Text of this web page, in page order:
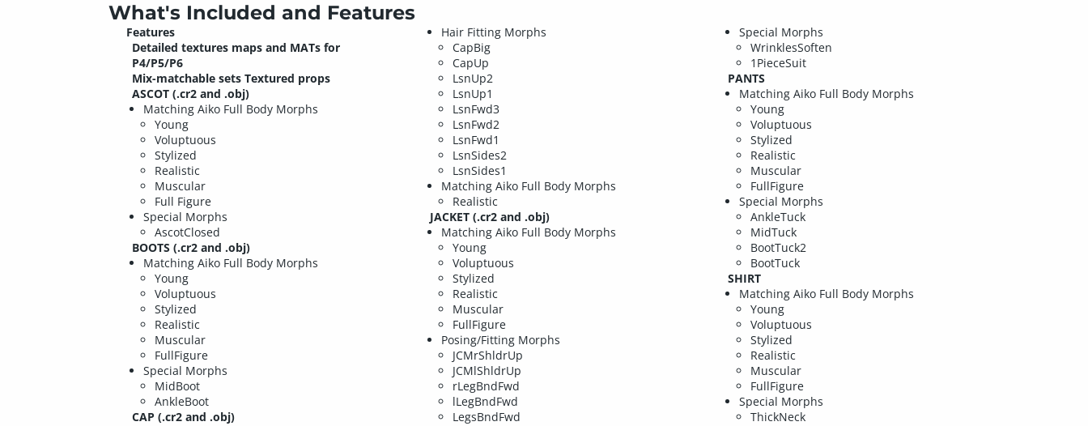
What's Included and Features
Features
Detailed textures maps and MATs for
P4/P5/P6
Mix-matchable sets Textured props
ASCOT (.cr2 and .obj)
Matching Aiko Full Body Morphs
Young
Voluptuous
Stylized
Realistic
Muscular
Full Figure
Special Morphs
AscotClosed
BOOTS (.cr2 and .obj)
Matching Aiko Full Body Morphs
Young
Voluptuous
Stylized
Realistic
Muscular
FullFigure
Special Morphs
MidBoot
AnkleBoot
CAP (.cr2 and .obj)
Hair Fitting Morphs
CapBig
CapUp
LsnUp2
LsnUp1
LsnFwd3
LsnFwd2
LsnFwd1
LsnSides2
LsnSides1
Matching Aiko Full Body Morphs
Realistic
JACKET (.cr2 and .obj)
Matching Aiko Full Body Morphs
Young
Voluptuous
Stylized
Realistic
Muscular
FullFigure
Posing/Fitting Morphs
JCMrShldrUp
JCMlShldrUp
rLegBndFwd
lLegBndFwd
LegsBndFwd
Special Morphs
WrinklesSoften
1PieceSuit
PANTS
Matching Aiko Full Body Morphs
Young
Voluptuous
Stylized
Realistic
Muscular
FullFigure
Special Morphs
AnkleTuck
MidTuck
BootTuck2
BootTuck
SHIRT
Matching Aiko Full Body Morphs
Young
Voluptuous
Stylized
Realistic
Muscular
FullFigure
Special Morphs
ThickNeck